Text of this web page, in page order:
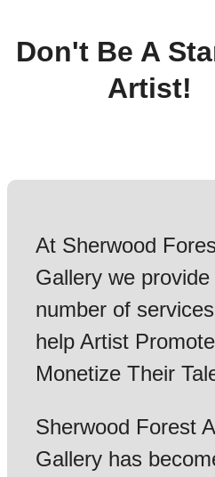
Don't Be A
Artist!
At Sherwood
Gallery we provide
number of
help Artist
Monetize Their
Sherwood Forest
Gallery has